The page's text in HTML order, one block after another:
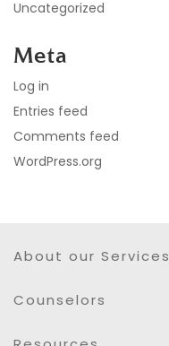
Uncategorized
Meta
Log in
Entries feed
Comments feed
WordPress.org
About our Services
Counselors